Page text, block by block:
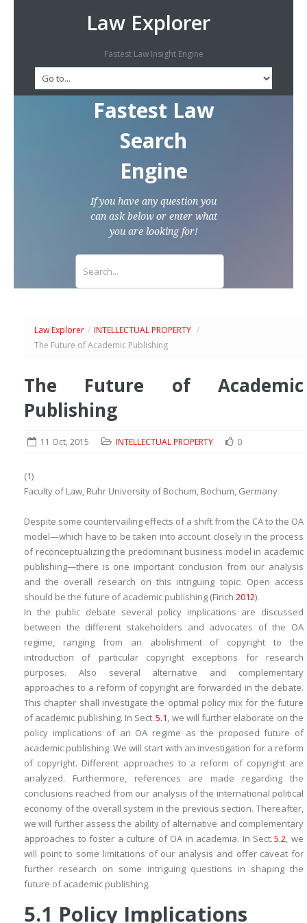
Law Explorer
Fastest Law Insight Engine
Fastest Law
Search
Engine
If you have any question you
can ask below or enter what
you are looking for!
Law Explorer / INTELLECTUAL PROPERTY /
The Future of Academic Publishing
The Future of Academic
Publishing
11 Oct, 2015 INTELLECTUAL PROPERTY 0
(1)
Faculty of Law, Ruhr University of Bochum, Bochum, Germany
Despite some countervailing effects of a shift from the CA to the OA
model—which have to be taken into account closely in the process
of reconceptualizing the predominant business model in academic
publishing—there is one important conclusion from our analysis
and the overall research on this intriguing topic: Open access
should be the future of academic publishing (Finch 2012).
In the public debate several policy implications are discussed
between the different stakeholders and advocates of the OA
regime, ranging from an abolishment of copyright to the
introduction of particular copyright exceptions for research
purposes. Also several alternative and complementary
approaches to a reform of copyright are forwarded in the debate.
This chapter shall investigate the optimal policy mix for the future
of academic publishing. In Sect.5.1, we will further elaborate on the
policy implications of an OA regime as the proposed future of
academic publishing. We will start with an investigation for a reform
of copyright. Different approaches to a reform of copyright are
analyzed. Furthermore, references are made regarding the
conclusions reached from our analysis of the international political
economy of the overall system in the previous section. Thereafter,
we will further assess the ability of alternative and complementary
approaches to foster a culture of OA in academia. In Sect.5.2, we
will point to some limitations of our analysis and offer caveat for
further research on some intriguing questions in shaping the
future of academic publishing.
5.1 Policy Implications